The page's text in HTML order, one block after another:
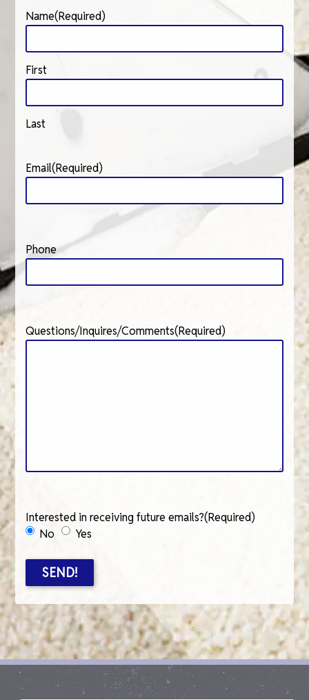
Name(Required)
First
Last
Email(Required)
Phone
Questions/Inquires/Comments(Required)
Interested in receiving future emails?(Required)
No
Yes